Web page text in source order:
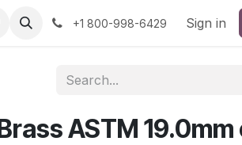
Meters Viscosity Particle Size
+1 800-998-6429 Sign in
ASTM